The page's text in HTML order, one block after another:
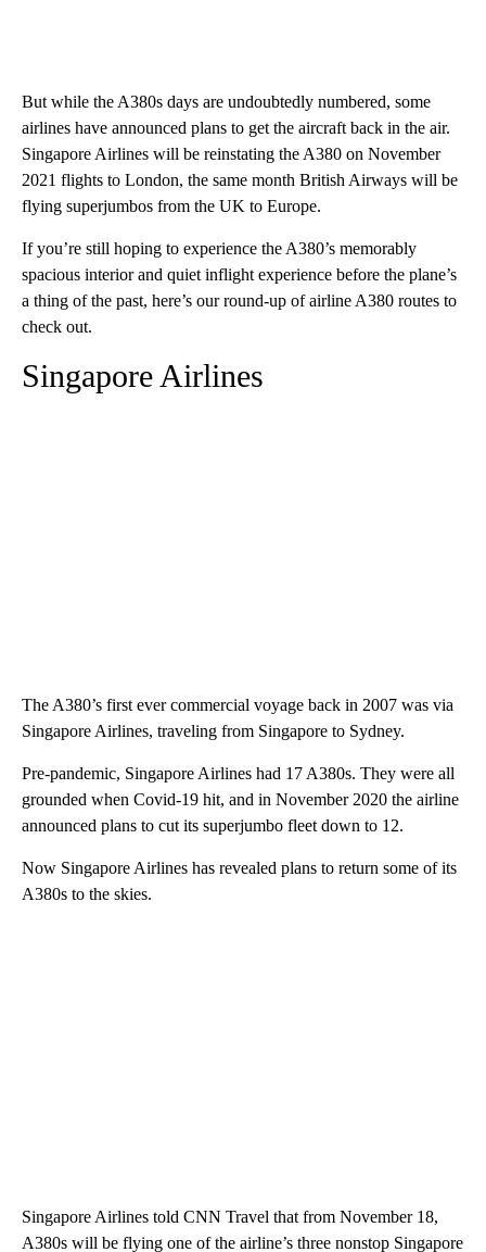
But while the A380s days are undoubtedly numbered, some
airlines have announced plans to get the aircraft back in the air.
Singapore Airlines will be reinstating the A380 on November
2021 flights to London, the same month British Airways will be
flying superjumbos from the UK to Europe.
If you’re still hoping to experience the A380’s memorably
spacious interior and quiet inflight experience before the plane’s
a thing of the past, here’s our round-up of airline A380 routes to
check out.
Singapore Airlines
The A380’s first ever commercial voyage back in 2007 was via
Singapore Airlines, traveling from Singapore to Sydney.
Pre-pandemic, Singapore Airlines had 17 A380s. They were all
grounded when Covid-19 hit, and in November 2020 the airline
announced plans to cut its superjumbo fleet down to 12.
Now Singapore Airlines has revealed plans to return some of its
A380s to the skies.
Singapore Airlines told CNN Travel that from November 18,
A380s will be flying one of the airline’s three nonstop Singapore